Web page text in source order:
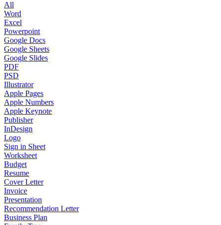
All
Word
Excel
Powerpoint
Google Docs
Google Sheets
Google Slides
PDF
PSD
Illustrator
Apple Pages
Apple Numbers
Apple Keynote
Publisher
InDesign
Logo
Sign in Sheet
Worksheet
Budget
Resume
Cover Letter
Invoice
Presentation
Recommendation Letter
Business Plan